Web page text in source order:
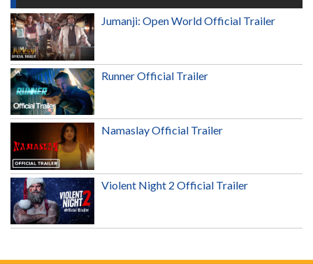
Jumanji: Open World Official Trailer
Runner Official Trailer
Namaslay Official Trailer
Violent Night 2 Official Trailer